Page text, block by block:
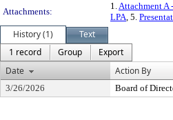
Attachments:
1.Attachment A
LPA, 5.
History (1)
Text
1 record
Group
Export
Date
Action By
3/26/2026 Board of